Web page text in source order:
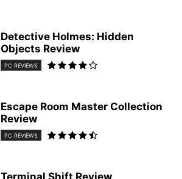
Detective Holmes: Hidden
Objects Review
PC REVIEWS
Escape Room Master Collection
Review
PC REVIEWS
Terminal Shift Review